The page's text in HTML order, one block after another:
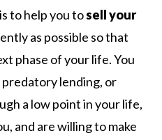
to help you tosell your
as possible so that
phase of your life. You
predatory lending, or
a low point in your life,
and are willing to make